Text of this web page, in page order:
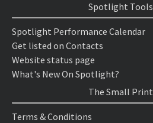
Spotlight Tools
Spotlight Performance Calendar
Get listed on Contacts
Website status page
What's New On Spotlight?
The Small Print
Terms & Conditions